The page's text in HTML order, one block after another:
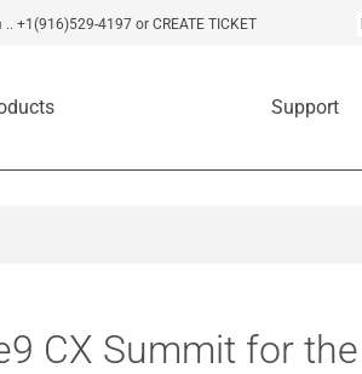
.. +1(916)529-4197 or CREATE TICKET
Support
CX Summit for